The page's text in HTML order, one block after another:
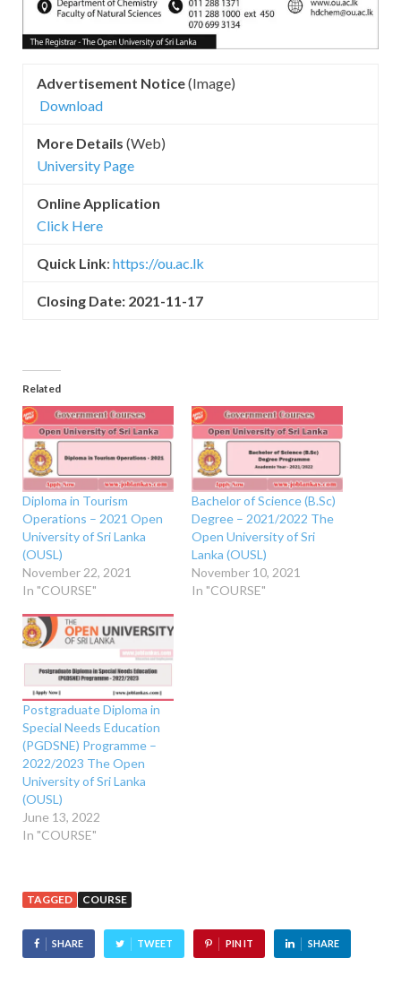
Advertisement Notice(Image)
Download
More Details (Web)
University Page
Online Application
Click Here
Quick Link: https://ou.ac.lk
Closing Date: 2021-11-17
Related
Diploma in Tourism
Operations – 2021 Open
University of Sri Lanka
(OUSL)
November 22, 2021
In "COURSE"
Bachelor of Science (B.Sc)
Degree – 2021/2022 The
Open University of Sri
Lanka (OUSL)
November 10, 2021
In "COURSE"
Postgraduate Diploma in
Special Needs Education
(PGDSNE) Programme –
2022/2023 The Open
University of Sri Lanka
(OUSL)
June 13, 2022
In "COURSE"
TAGGED COURSE
SHARE TWEET PIN IT SHARE